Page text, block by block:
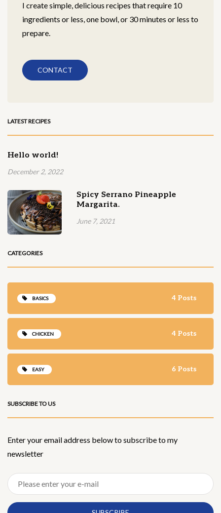
I create simple, delicious recipes that require 10
ingredients or less, one bowl, or 30 minutes or less to
prepare.
CONTACT
LATEST RECIPES
Hello world!
December 2, 2022
Spicy Serrano Pineapple
Margarita.
June 7, 2021
CATEGORIES
BASICS 4 Posts
CHICKEN 4 Posts
EASY 6 Posts
SUBSCRIBE TO US
Enter your email address below to subscribe to my
newsletter